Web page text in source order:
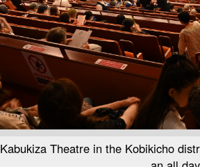
Kabukiza Theatre in the Kobikicho